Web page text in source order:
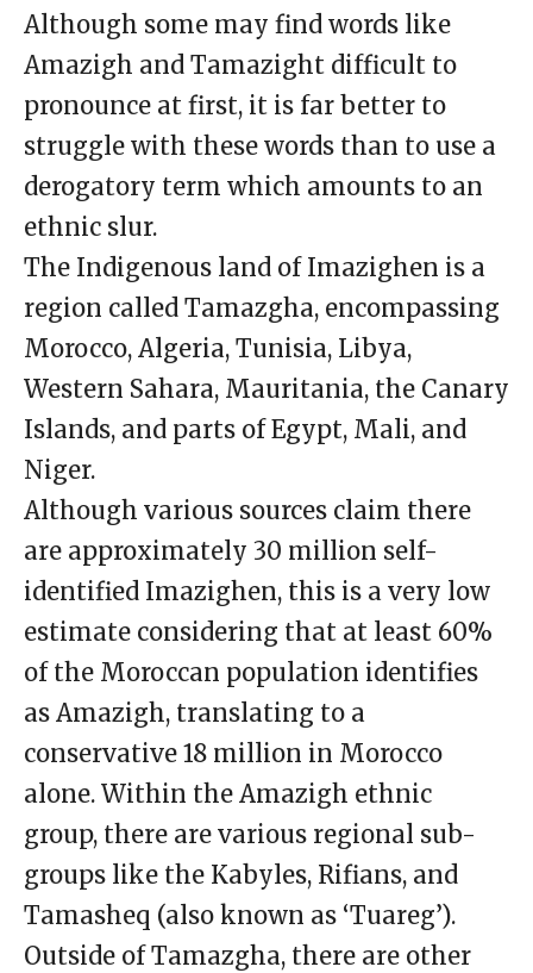
Although some may find words like
Amazigh and Tamazight difficult to
pronounce at first, it is far better to
struggle with these words than to use a
derogatory term which amounts to an
ethnic slur.
The Indigenous land of Imazighen is a
region called Tamazgha, encompassing
Morocco, Algeria, Tunisia, Libya,
Western Sahara, Mauritania, the Canary
Islands, and parts of Egypt, Mali, and
Niger.
Although various sources claim there
are approximately 30 million self-
identified Imazighen, this is a very low
estimate considering that at least 60%
of the Moroccan population identifies
as Amazigh, translating to a
conservative 18 million in Morocco
alone. Within the Amazigh ethnic
group, there are various regional sub-
groups like the Kabyles, Rifians, and
Tamasheq (also known as ‘Tuareg’).
Outside of Tamazgha, there are other